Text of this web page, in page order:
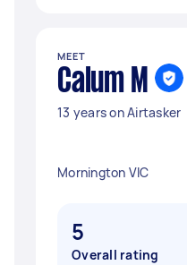
MEET
Calum M
13 years on Airtasker
Mornington VIC
5
Overall rating